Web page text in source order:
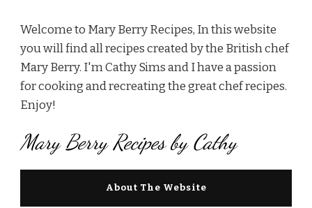
Welcome to Mary Berry Recipes, In this website
you will find all recipes created by the British chef
Mary Berry. I'm Cathy Sims and I have a passion
for cooking and recreating the great chef recipes.
Enjoy!
Mary Berry Recipes by Cathy
About The Website